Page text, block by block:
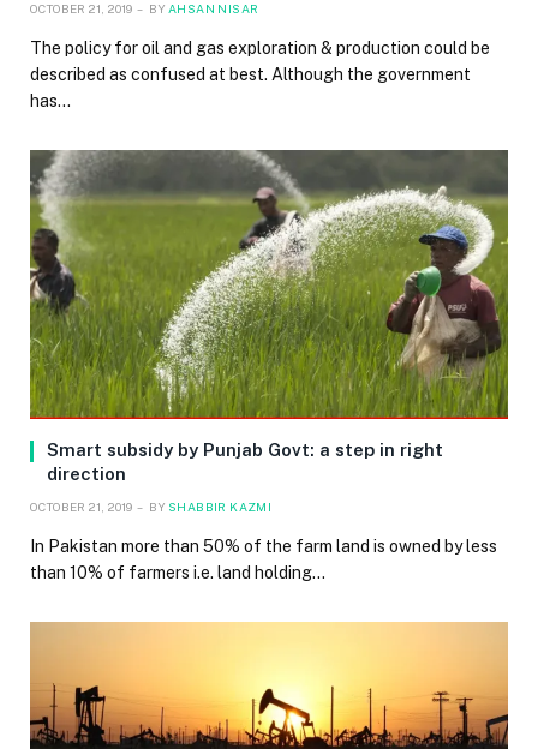
OCTOBER 21, 2019 BY AHSAN NISAR
The policy for oil and gas exploration & production could be
described as confused at best. Although the government
has…
Smart subsidy by Punjab Govt: a step in right
direction
OCTOBER 21, 2019 BY SHABBIR KAZMI
In Pakistan more than 50% of the farm land is owned by less
than 10% of farmers i.e. land holding…